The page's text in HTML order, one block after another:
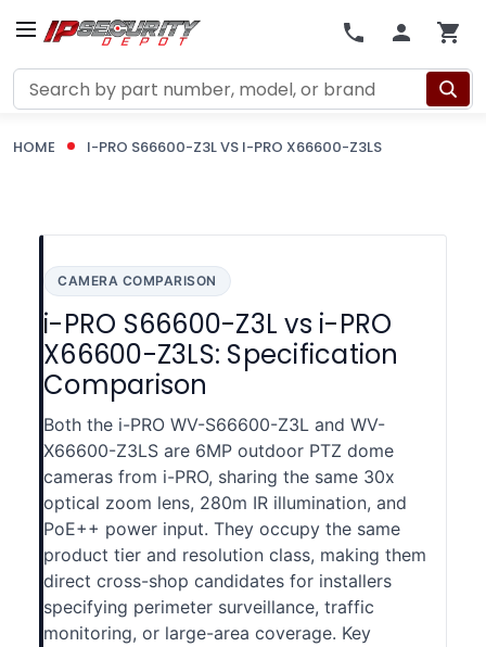
Search
HOME I-PRO S66600-Z3L VS I-PRO X66600-Z3LS
CAMERA COMPARISON
i-PRO S66600-Z3L vs i-PRO
X66600-Z3LS: Specification
Comparison
Both the i-PRO WV-S66600-Z3L and WV-
X66600-Z3LS are 6MP outdoor PTZ dome
cameras from i-PRO, sharing the same 30x
optical zoom lens, 280m IR illumination, and
PoE++ power input. They occupy the same
product tier and resolution class, making them
direct cross-shop candidates for installers
specifying perimeter surveillance, traffic
monitoring, or large-area coverage. Key